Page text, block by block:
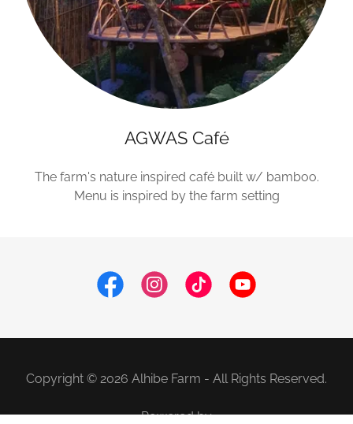
AGWAS Café
The farm's nature inspired café built w/ bamboo.
Menu is inspired by the farm setting
Copyright © 2026 Alhibe Farm - All Rights Reserved.
Powered by